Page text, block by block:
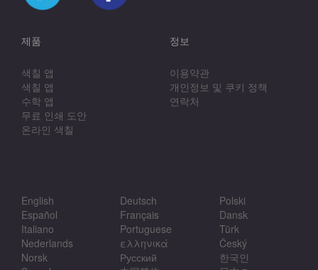
제품
색칠 앱
색칠 앱
수학 앱
무료 인쇄 도안
온라인 색칠
정보
이용약관
개인정보 및 쿠키 정책
연락처
English
Español
Italiano
Nederlands
Norsk
Deutsch
Français
Portuguese
ελληνικά
Русский
Polski
Dansk
Türk
Český
한국인